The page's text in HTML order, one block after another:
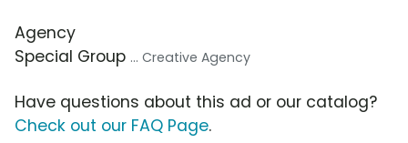
Agency
Special Group ... Creative Agency
Have questions about this ad or our catalog?
Check out our FAQ Page.